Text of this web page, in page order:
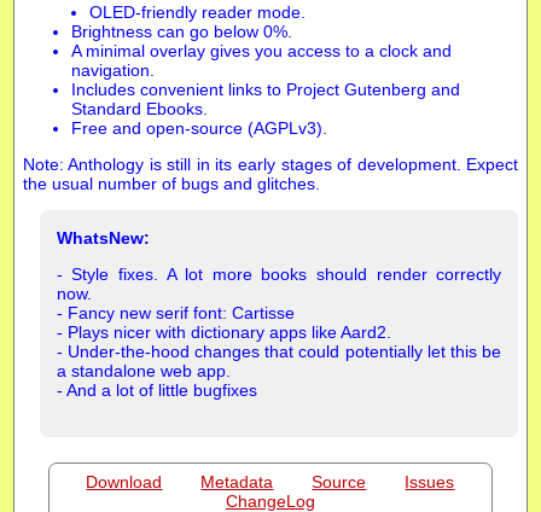
OLED-friendly reader mode.
Brightness can go below 0%.
A minimal overlay gives you access to a clock and
navigation.
Includes convenient links to Project Gutenberg and
Standard Ebooks.
Free and open-source (AGPLv3).
Note: Anthology is still in its early stages of development. Expect
the usual number of bugs and glitches.
WhatsNew:
- Style fixes. A lot more books should render correctly
now.
- Fancy new serif font: Cartisse
- Plays nicer with dictionary apps like Aard2.
- Under-the-hood changes that could potentially let this be
a standalone web app.
- And a lot of little bugfixes
Download Metadata Source
Issues
ChangeLog